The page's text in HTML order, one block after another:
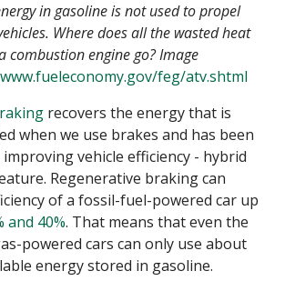
in gasoline is not used to propel
Where does all the wasted heat
combustion engine go? Image
feg/atv.shtml
recovers the energy that is
when we use brakes and has been
vehicle efficiency - hybrid
Regenerative braking can
of a fossil-fuel-powered car up
and 40%. That means that even the
powered cars can only use about
energy stored in gasoline.